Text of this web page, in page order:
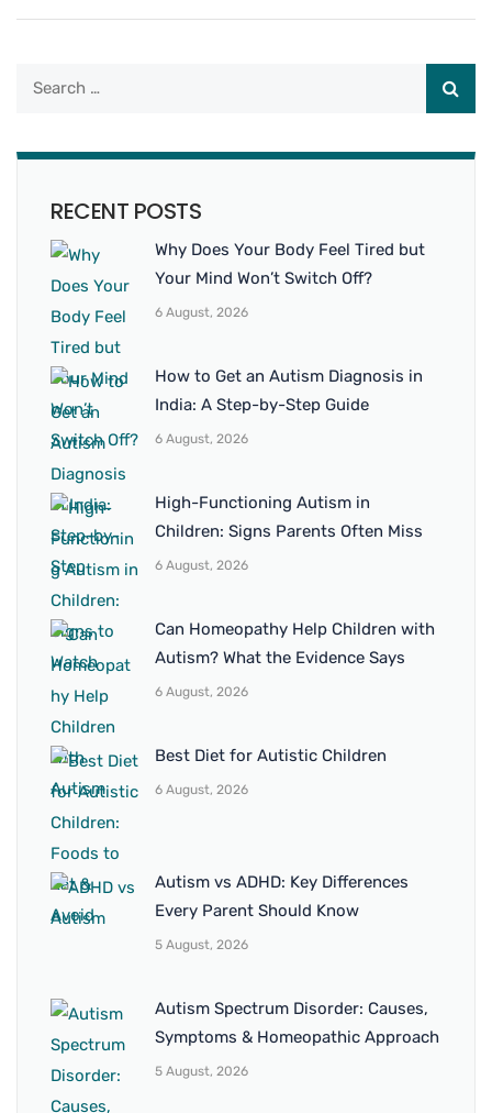
RECENT POSTS
Why Does Your Body Feel Tired but
Your Mind Won’t Switch Off?
6 August, 2026
How to Get an Autism Diagnosis in
India: A Step-by-Step Guide
6 August, 2026
High-Functioning Autism in
Children: Signs Parents Often Miss
6 August, 2026
Can Homeopathy Help Children with
Autism? What the Evidence Says
6 August, 2026
Best Diet for Autistic Children
6 August, 2026
Autism vs ADHD: Key Differences
Every Parent Should Know
5 August, 2026
Autism Spectrum Disorder: Causes,
Symptoms & Homeopathic Approach
5 August, 2026